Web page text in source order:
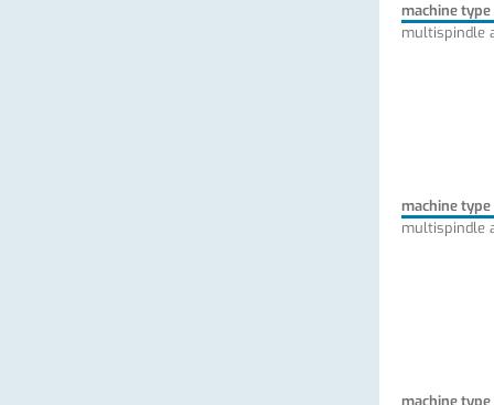
machine type
multispindle
machine type
multispindle
machine type